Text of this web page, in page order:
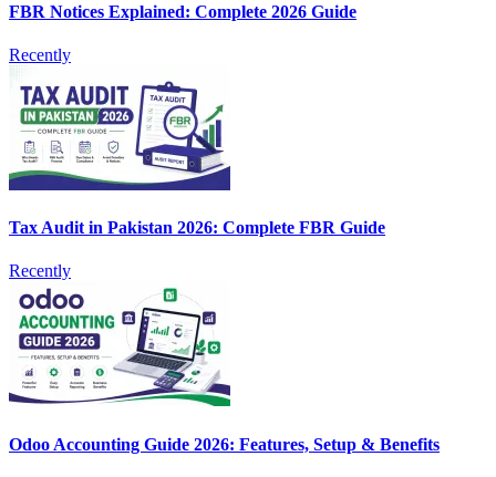
FBR Notices Explained: Complete 2026 Guide
Recently
Tax Audit in Pakistan 2026: Complete FBR Guide
Recently
Odoo Accounting Guide 2026: Features, Setup & Benefits